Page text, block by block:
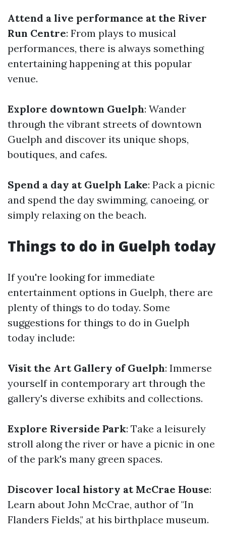
Attend a live performance at the River
Run Centre: From plays to musical
performances, there is always something
entertaining happening at this popular
venue.
Explore downtown Guelph: Wander
through the vibrant streets of downtown
Guelph and discover its unique shops,
boutiques, and cafes.
Spend a day at Guelph Lake: Pack a picnic
and spend the day swimming, canoeing, or
simply relaxing on the beach.
Things to do in Guelph today
If you're looking for immediate
entertainment options in Guelph, there are
plenty of things to do today. Some
suggestions for things to do in Guelph
today include:
Visit the Art Gallery of Guelph: Immerse
yourself in contemporary art through the
gallery's diverse exhibits and collections.
Explore Riverside Park: Take a leisurely
stroll along the river or have a picnic in one
of the park's many green spaces.
Discover local history at McCrae House:
Learn about John McCrae, author of "In
Flanders Fields," at his birthplace museum.